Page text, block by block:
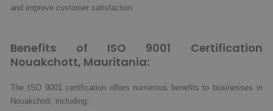
and improve customer satisfaction.
Benefits of ISO 9001 Certification
Nouakchott, Mauritania:
The ISO 9001 certification offers numerous benefits to businesses in
Nouakchott, including: